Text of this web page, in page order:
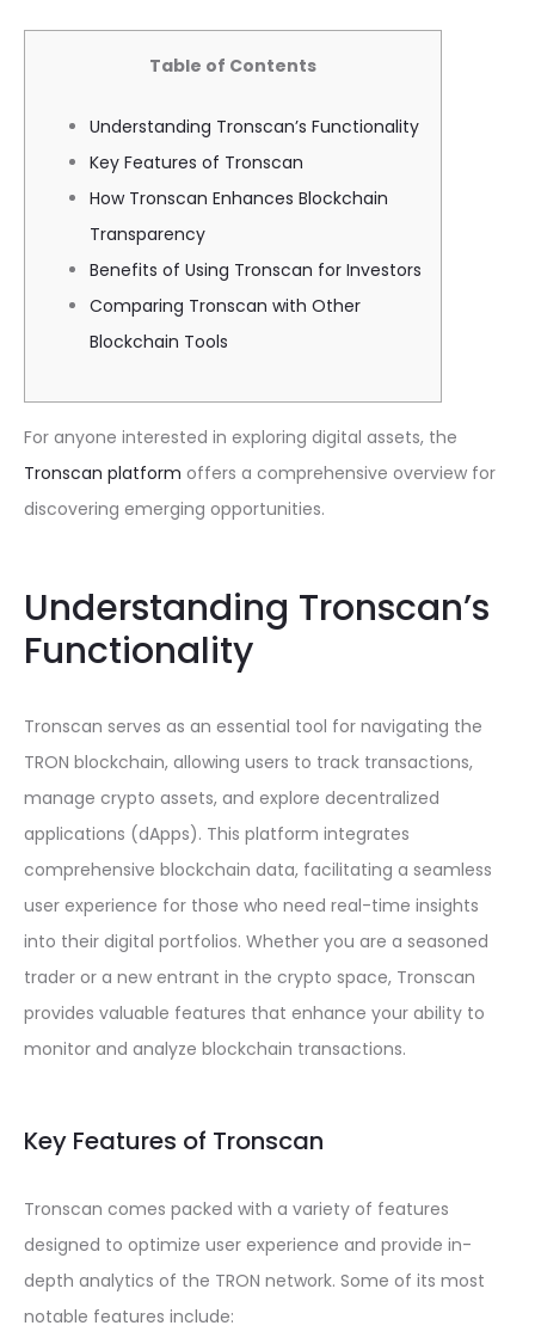
Table of Contents
Understanding Tronscan’s Functionality
Key Features of Tronscan
How Tronscan Enhances Blockchain
Transparency
Benefits of Using Tronscan for Investors
Comparing Tronscan with Other
Blockchain Tools
For anyone interested in exploring digital assets, the
Tronscan platform offers a comprehensive overview for
discovering emerging opportunities.
Understanding Tronscan’s
Functionality
Tronscan serves as an essential tool for navigating the
TRON blockchain, allowing users to track transactions,
manage crypto assets, and explore decentralized
applications (dApps). This platform integrates
comprehensive blockchain data, facilitating a seamless
user experience for those who need real-time insights
into their digital portfolios. Whether you are a seasoned
trader or a new entrant in the crypto space, Tronscan
provides valuable features that enhance your ability to
monitor and analyze blockchain transactions.
Key Features of Tronscan
Tronscan comes packed with a variety of features
designed to optimize user experience and provide in-
depth analytics of the TRON network. Some of its most
notable features include: